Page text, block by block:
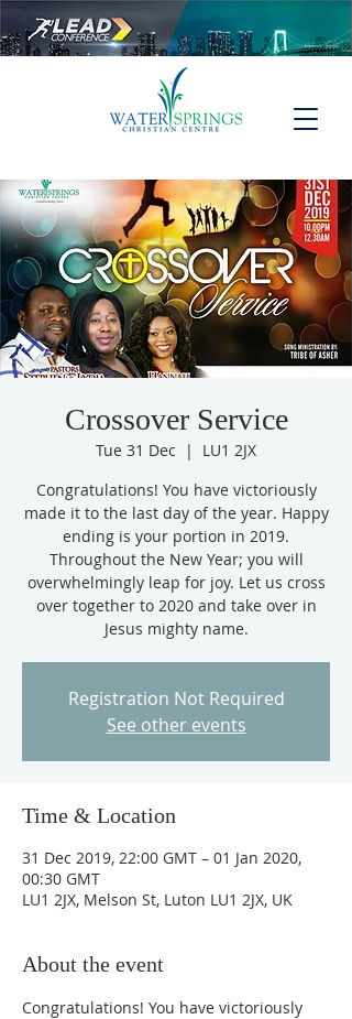
Crossover Service
Tue 31 Dec
  |
LU1 2JX
Congratulations! You have victoriously
made it to the last day of the year. Happy
ending is your portion in 2019.
Throughout the New Year; you will
overwhelmingly leap for joy. Let us cross
over together to 2020 and take over in
Jesus mighty name.
Registration Not Required
See other events
Time & Location
31 Dec 2019, 22:00 GMT – 01 Jan 2020,
00:30 GMT
LU1 2JX, Melson St, Luton LU1 2JX, UK
About the event
Congratulations! You have victoriously